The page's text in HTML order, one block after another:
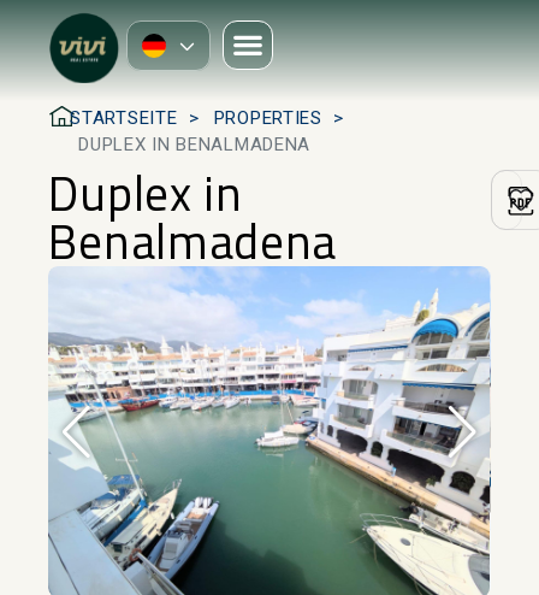
STARTSEITE
PROPERTIES
DUPLEX IN BENALMADENA
Duplex in
Benalmadena